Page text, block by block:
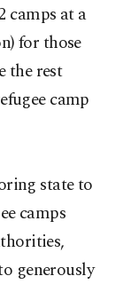
camps at a
for those
the rest
camp
state to
camps
generously